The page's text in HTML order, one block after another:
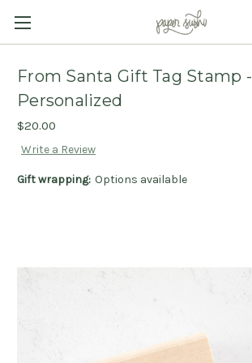
From Santa Gift Tag Stamp -
Personalized
$20.00
Write a Review
Gift wrapping: Options available